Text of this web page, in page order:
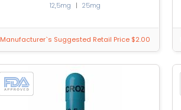
12,5mg | 25mg
Manufacturer`s Suggested Retail Price $2.00